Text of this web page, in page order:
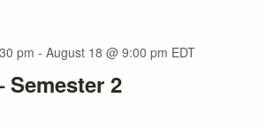
2
pm - August 18 @ 9:00 pm EDT